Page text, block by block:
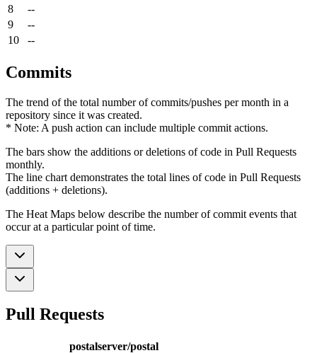
8
--
9
--
10
--
Commits
The trend of the total number of commits/pushes per month in a
repository since it was created.
* Note: A push action can include multiple commit actions.
The bars show the additions or deletions of code in Pull Requests
monthly.
The line chart demonstrates the total lines of code in Pull Requests
(additions + deletions).
The Heat Maps below describe the number of commit events that
occur at a particular point of time.
Pull Requests
postalserver/postal